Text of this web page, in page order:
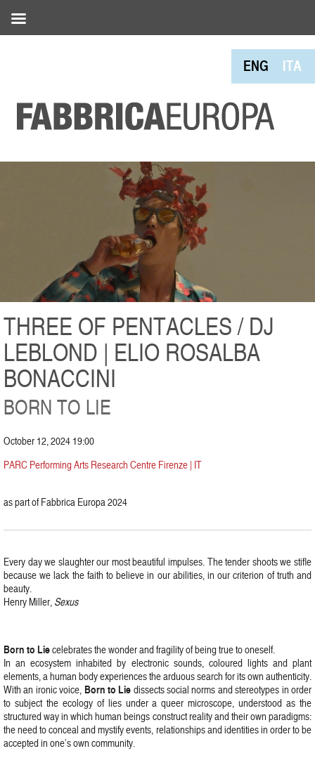
ENG ITA
THREE OF PENTACLES / DJ
LEBLOND | ELIO ROSALBA
BONACCINI
BORN TO LIE
October 12, 2024 19:00
PARC Performing Arts Research Centre Firenze | IT
as part of Fabbrica Europa 2024
Every day we slaughter our most beautiful impulses. The tender shoots we stifle
because we lack the faith to believe in our abilities, in our criterion of truth and
beauty.
Henry Miller,Sexus
Bornto Liecelebrates the wonder and fragility of being true to oneself.
In an ecosystem inhabited by electronic sounds, coloured lights and plant
elements, a human body experiences the arduous search for its own authenticity.
With an ironic voice, Bornto Liedissects social norms and stereotypes in order
to subject the ecology of lies under a queer microscope, understood as the
structured way in which human beings construct reality and their own paradigms:
the need to conceal and mystify events, relationships and identities in order to be
accepted in one’s own community.